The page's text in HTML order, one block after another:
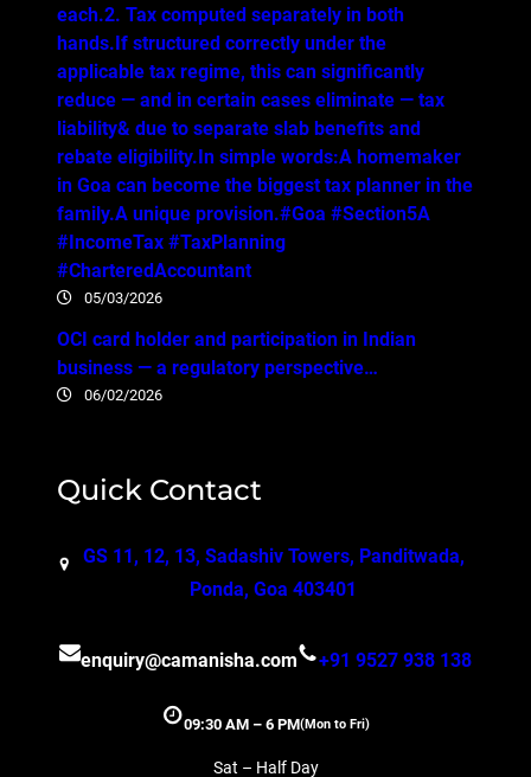
each.2. Tax computed separately in both
hands.If structured correctly under the
applicable tax regime, this can significantly
reduce — and in certain cases eliminate — tax
liability& due to separate slab benefits and
rebate eligibility.In simple words:A homemaker
in Goa can become the biggest tax planner in the
family.A unique provision.#Goa #Section5A
#IncomeTax #TaxPlanning
#CharteredAccountant
05/03/2026
OCI card holder and participation in Indian
business — a regulatory perspective…
06/02/2026
Quick Contact
GS 11, 12, 13, Sadashiv Towers, Panditwada,
Ponda, Goa 403401
enquiry@camanisha.com +91 9527 938 138
09:30 AM – 6 PM(Mon to Fri)
Sat – Half Day